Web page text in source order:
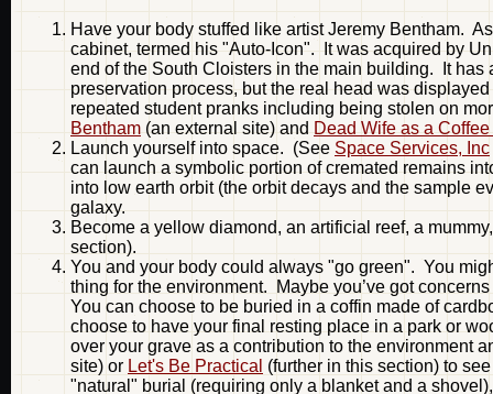
Have your body stuffed like artist Jeremy Bentham.
cabinet, termed his "Auto-Icon". It was acquired by
end of the South Cloisters in the main building. It
preservation process, but the real head was
repeated student pranks including being stolen on
Bentham (an external site) and Dead Wife as a Coffee
Launch yourself into space. (See Space Services, Inc
can launch a symbolic portion of cremated remains
into low earth orbit (the orbit decays and the sample
galaxy.
Become a yellow diamond, an artificial reef, a
section).
You and your body could always "go green". You
thing for the environment. Maybe you’ve got
You can choose to be buried in a coffin made of
choose to have your final resting place in a park or
over your grave as a contribution to the environment
site) or Let's Be Practical (further in this section) to
"natural" burial (requiring only a blanket and a